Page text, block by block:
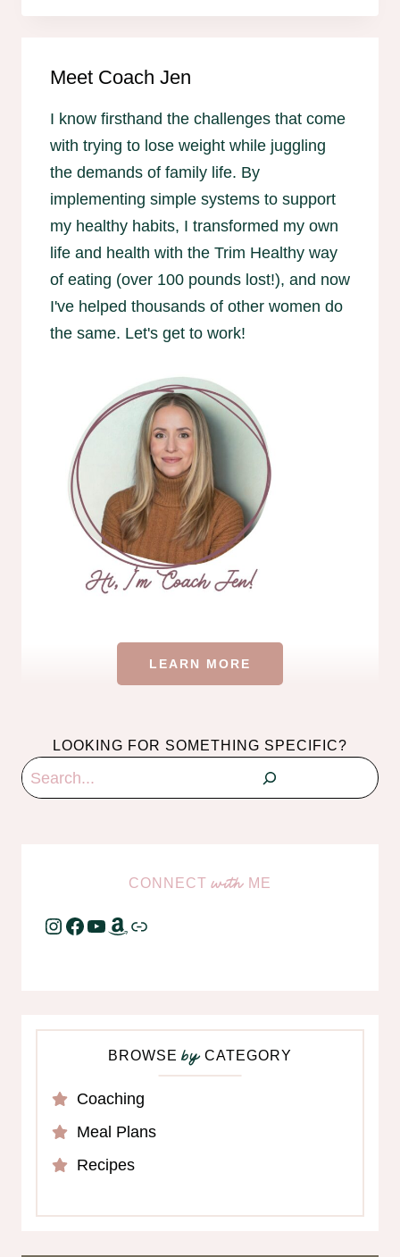
Meet Coach Jen
I know firsthand the challenges that come
with trying to lose weight while juggling
the demands of family life. By
implementing simple systems to support
my healthy habits, I transformed my own
life and health with the Trim Healthy way
of eating (over 100 pounds lost!), and now
I've helped thousands of other women do
the same. Let's get to work!
LEARN MORE
LOOKING FOR SOMETHING SPECIFIC?
Search
CONNECTwith ME
Instagram
Facebook
YouTube
Amazon
Link
BROWSEbyCATEGORY
Coaching
Meal Plans
Recipes